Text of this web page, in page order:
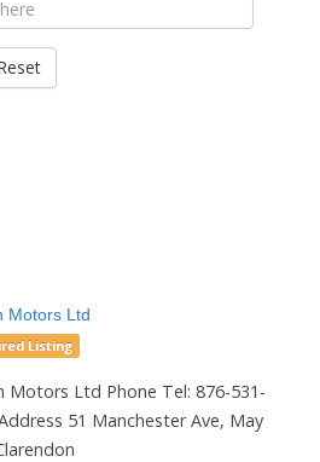
Motors Ltd
Listing
Motors Ltd Phone Tel: 876-531-
51 Manchester Ave, May